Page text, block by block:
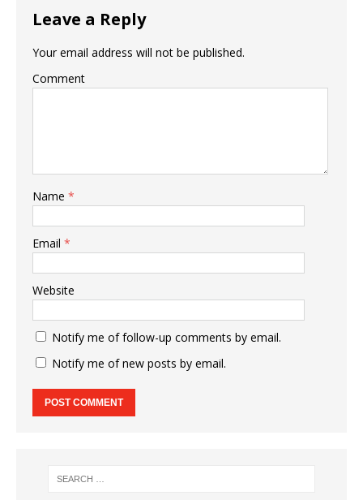
Leave a Reply
Your email address will not be published.
Comment
Name *
Email *
Website
Notify me of follow-up comments by email.
Notify me of new posts by email.